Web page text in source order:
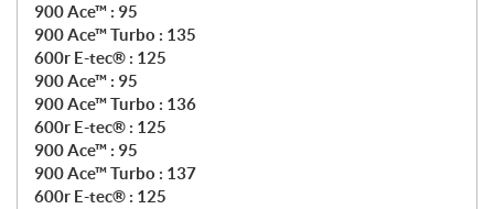
900 Ace™ : 95
900 Ace™ Turbo : 135
600r E-tec® : 125
900 Ace™ : 95
900 Ace™ Turbo : 136
600r E-tec® : 125
900 Ace™ : 95
900 Ace™ Turbo : 137
600r E-tec® : 125